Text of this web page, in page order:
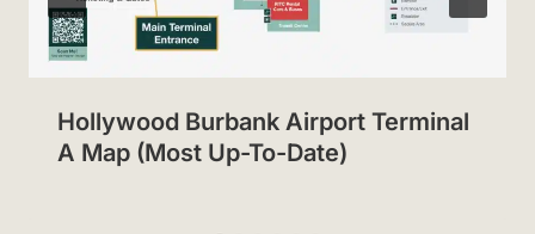
Hollywood Burbank Airport Terminal
A Map (Most Up-To-Date)